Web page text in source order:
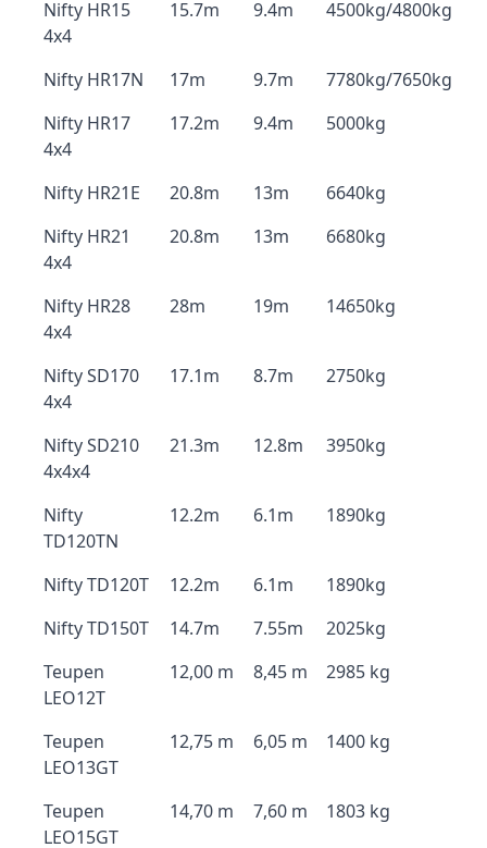
Nifty HR15
4x4
15.7m 9.4m 4500kg/4800kg
Nifty HR17N 17m 9.7m
7780kg/7650kg
Nifty HR17
4x4
17.2m 9.4m 5000kg
Nifty HR21E 20.8m 13m
6640kg
Nifty HR21
4x4
20.8m 13m 6680kg
Nifty HR28
4x4
28m 19m 14650kg
Nifty SD170
4x4
17.1m 8.7m 2750kg
Nifty SD210
4x4x4
21.3m 12.8m 3950kg
Nifty
TD120TN
12.2m 6.1m 1890kg
Nifty TD120T 12.2m 6.1m
1890kg
Nifty TD150T
14.7m 7.55m
2025kg
Teupen
LEO12T
12,00 m 8,45 m 2985 kg
Teupen
LEO13GT
12,75 m 6,05 m 1400 kg
Teupen
LEO15GT
14,70 m 7,60 m 1803 kg